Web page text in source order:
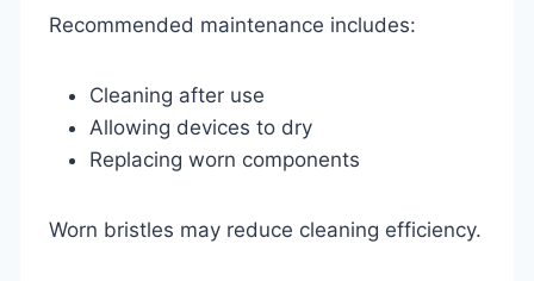
Recommended maintenance includes:
Cleaning after use
Allowing devices to dry
Replacing worn components
Worn bristles may reduce cleaning efficiency.